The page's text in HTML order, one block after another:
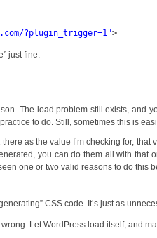
?plugin_trigger=1">
just fine.
The load problem still exists, and
to do. Still, sometimes this is
as the value I’m checking for,
you can do them all with that
one or two valid reasons to do this
CSS code. It’s just as
Let WordPress load itself, and